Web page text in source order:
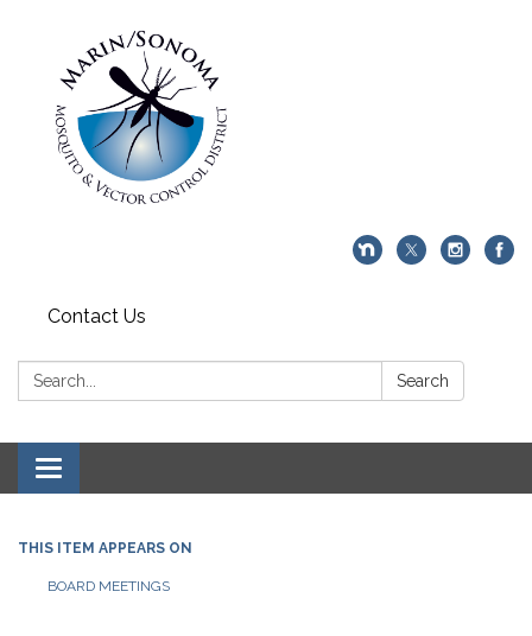
Contact Us
Search: Search
Toggle navigation
THIS ITEM APPEARS ON
BOARD MEETINGS